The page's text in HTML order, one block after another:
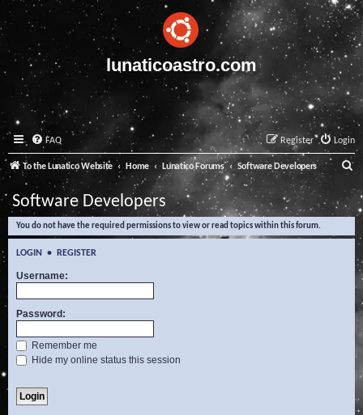
lunaticoastro.com
FAQ Login
Register
To the Lunatico Website Home Lunatico Forums Software Developers
e
a
Software Developers
You do not have the required permissions to view or read topics within this forum.
LOGIN • REGISTER
Username:
Password:
Remember me
Hide my online status this session